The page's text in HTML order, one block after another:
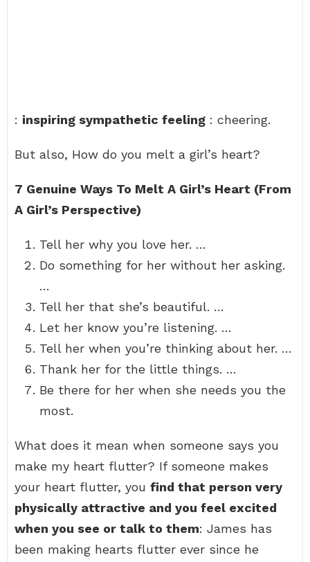
: inspiring sympathetic feeling : cheering.
But also, How do you melt a girl’s heart?
7 Genuine Ways To Melt A Girl’s Heart (From
A Girl’s Perspective)
Tell her why you love her. …
Do something for her without her asking.
…
Tell her that she’s beautiful. …
Let her know you’re listening. …
Tell her when you’re thinking about her. …
Thank her for the little things. …
Be there for her when she needs you the
most.
What does it mean when someone says you
make my heart flutter? If someone makes
your heart flutter, you find that person very
physically attractive and you feel excited
when you see or talk to them: James has
been making hearts flutter ever since he